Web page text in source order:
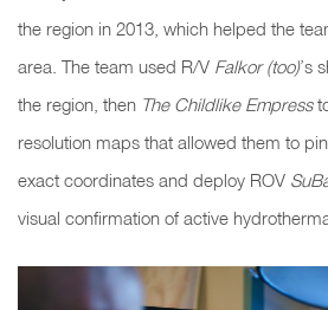
the region in 2013, which helped the
area. The team used R/V Falkor (too)’s
the region, then The Childlike Empress
resolution maps that allowed them to
exact coordinates and deploy ROV
visual confirmation of active